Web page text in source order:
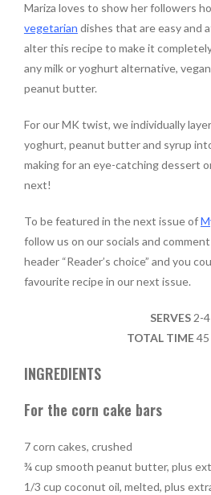
Mariza loves to show her followers
vegetarian dishes that are easy and
alter this recipe to make it
any milk or yoghurt alternative,
peanut butter.
For our MK twist, we individually
yoghurt, peanut butter and syrup
making for an eye-catching dessert
next!
To be featured in the next issue of
follow us on our socials and
header “Reader’s choice” and you
favourite recipe in our next issue.
SERVES2-4
TOTAL TIME45
INGREDIENTS
For the corn cake bars
7 corn cakes, crushed
¾ cup smooth peanut butter, plus
1/3 cup coconut oil, melted, plus